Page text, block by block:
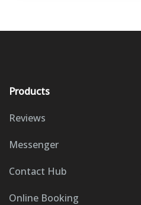
Products
Reviews
Messenger
Contact Hub
Online Booking